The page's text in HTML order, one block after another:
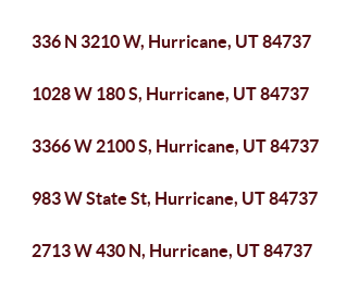
336 N 3210 W, Hurricane, UT 84737
1028 W 180 S, Hurricane, UT 84737
3366 W 2100 S, Hurricane, UT 84737
983 W State St, Hurricane, UT 84737
2713 W 430 N, Hurricane, UT 84737